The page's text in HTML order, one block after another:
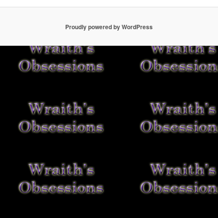
Proudly powered by WordPress